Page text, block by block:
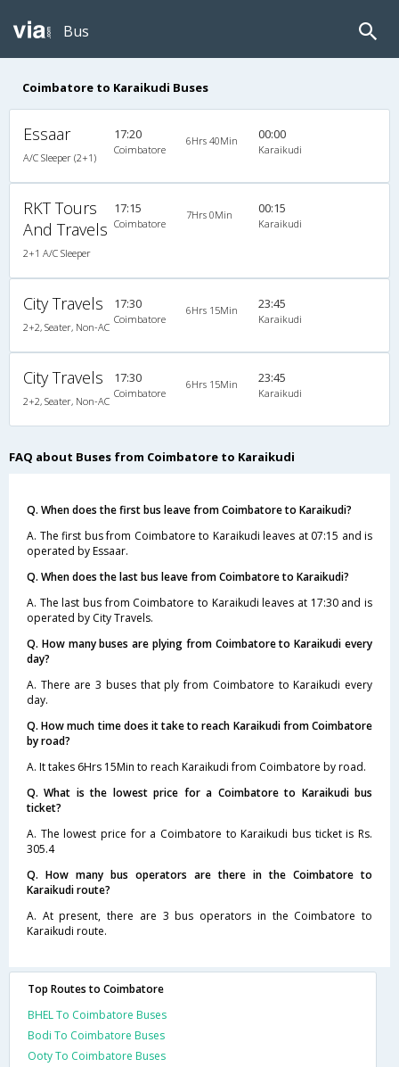
Bus
Coimbatore to Karaikudi Buses
Essaar
A/C Sleeper (2+1)
17:20
Coimbatore
6Hrs 40Min 00:00
Karaikudi
RKT Tours
And Travels
2+1 A/C Sleeper
17:15
Coimbatore
7Hrs 0Min 00:15
Karaikudi
City Travels
2+2, Seater, Non-AC
17:30
Coimbatore
6Hrs 15Min 23:45
Karaikudi
City Travels
2+2, Seater, Non-AC
17:30
Coimbatore
6Hrs 15Min 23:45
Karaikudi
FAQ about Buses from Coimbatore to Karaikudi
Q. When does the first bus leave from Coimbatore to Karaikudi?
A. The first bus from Coimbatore to Karaikudi leaves at 07:15 and is
operated by Essaar.
Q. When does the last bus leave from Coimbatore to Karaikudi?
A. The last bus from Coimbatore to Karaikudi leaves at 17:30 and is
operated by City Travels.
Q. How many buses are plying from Coimbatore to Karaikudi every
day?
A. There are 3 buses that ply from Coimbatore to Karaikudi every
day.
Q. How much time does it take to reach Karaikudi from Coimbatore
by road?
A. It takes 6Hrs 15Min to reach Karaikudi from Coimbatore by road.
Q. What is the lowest price for a Coimbatore to Karaikudi bus
ticket?
A. The lowest price for a Coimbatore to Karaikudi bus ticket is Rs.
305.4
Q. How many bus operators are there in the Coimbatore to
Karaikudi route?
A. At present, there are 3 bus operators in the Coimbatore to
Karaikudi route.
Top Routes to Coimbatore
BHEL To Coimbatore Buses
Bodi To Coimbatore Buses
Ooty To Coimbatore Buses